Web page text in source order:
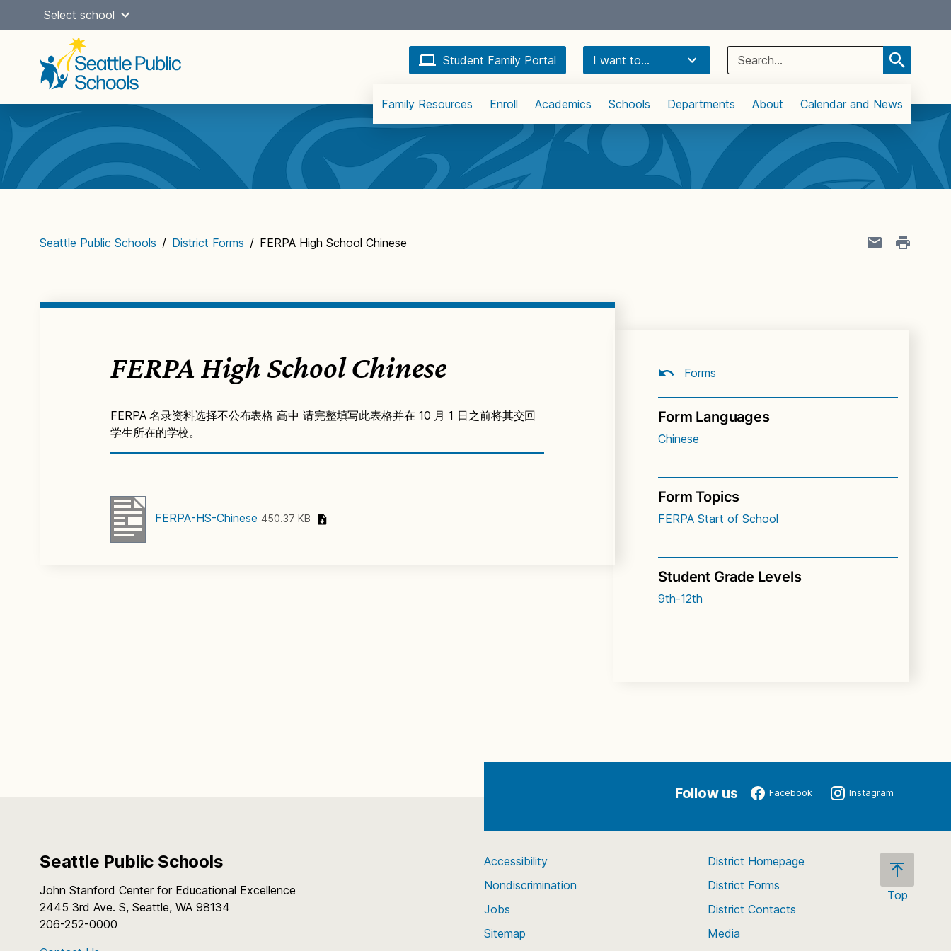
Select school
Student Family Portal I want to...
Search
for:
Main
navigation
Family Resources Enroll Academics Schools Departments About Calendar and News
Seattle Public Schools / District Forms / FERPA High School Chinese
FERPA High School Chinese
FERPA 名录资料选择不公布表格 高中 请完整填写此表格并在 10 月 1 日之前将其交回
学生所在的学校。
FERPA-HS-Chinese 450.37 KB
Forms
Form Languages
Chinese
Form Topics
FERPA Start of School
Student Grade Levels
9th-12th
Follow us Facebook Instagram
Seattle Public Schools
John Stanford Center for Educational Excellence
2445 3rd Ave. S, Seattle, WA 98134
206-252-0000
Top
Accessibility
Nondiscrimination
Jobs
Sitemap
District Homepage
District Forms
District Contacts
Media